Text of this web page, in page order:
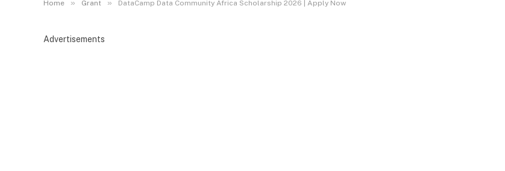
Home » Grant » DataCamp Data Community Africa Scholarship 2026 | Apply Now
Advertisements